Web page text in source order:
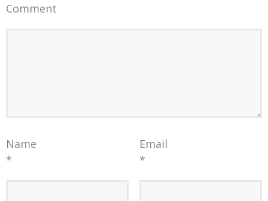
Comment
Name
*
Email
*